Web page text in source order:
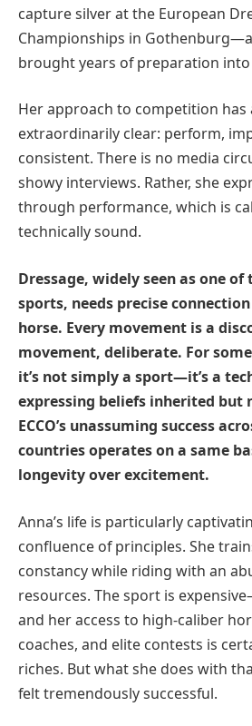
capture silver at the European
Championships in
brought years of preparation into
Her approach to competition has
extraordinarily clear: perform,
consistent. There is no media
showy interviews. Rather, she
through performance, which is
technically sound.
Dressage, widely seen as one
sports, needs precise
horse. Every movement is a
movement, deliberate. For
it’s not simply a sport—it’s a
expressing beliefs inherited but
ECCO’s unassuming success
countries operates on a same
longevity over excitement.
Anna’s life is particularly
confluence of principles. She
constancy while riding with an
resources. The sport is
and her access to high-caliber
coaches, and elite contests is
riches. But what she does with
felt tremendously successful.